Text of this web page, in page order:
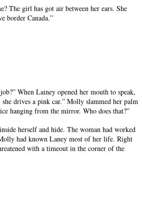
The girl has got air between her ears. She
border Canada.”
When Lainey opened her mouth to speak,
drives a pink car.” Molly slammed her palm
hanging from the mirror. Who does that?”
herself and hide. The woman had worked
had known Laney most of her life. Right
with a timeout in the corner of the